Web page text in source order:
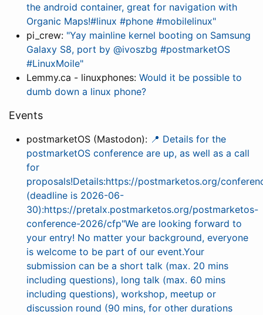
the android container, great for navigation with
Organic Maps!#linux #phone #mobilelinux"
pi_crew: "Yay mainline kernel booting on Samsung
Galaxy S8, port by @ivoszbg #postmarketOS
#LinuxMoile"
Lemmy.ca - linuxphones: Would it be possible to
dumb down a linux phone?
Events
postmarketOS (Mastodon): 📍 Details for the
postmarketOS conference are up, as well as a call
for
proposals!Details:https://postmarketos.org/
(deadline is 2026-06-
30):https://pretalx.postmarketos.org/postmarketos-
conference-2026/cfp"We are looking forward to
your entry! No matter your background, everyone
is welcome to be part of our event.Your
submission can be a short talk (max. 20 mins
including questions), long talk (max. 60 mins
including questions), workshop, meetup or
discussion round (90 mins, for other durations